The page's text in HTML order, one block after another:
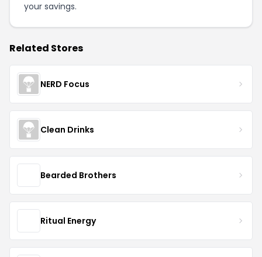
your savings.
Related Stores
NERD Focus
Clean Drinks
Bearded Brothers
Ritual Energy